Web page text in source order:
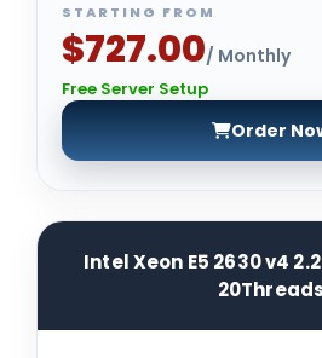
STARTING FROM
$727.00/ Monthly
Free Server Setup
Order
Intel Xeon E5 2630 v4
20Threads